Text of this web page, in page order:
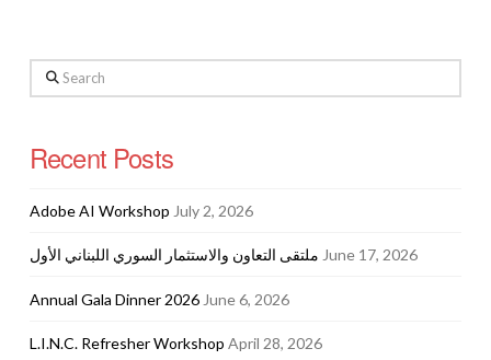
Search
Recent Posts
Adobe AI Workshop July 2, 2026
ملتقى التعاون والاستثمار السوري اللبناني الأول June 17, 2026
Annual Gala Dinner 2026 June 6, 2026
L.I.N.C. Refresher Workshop April 28, 2026